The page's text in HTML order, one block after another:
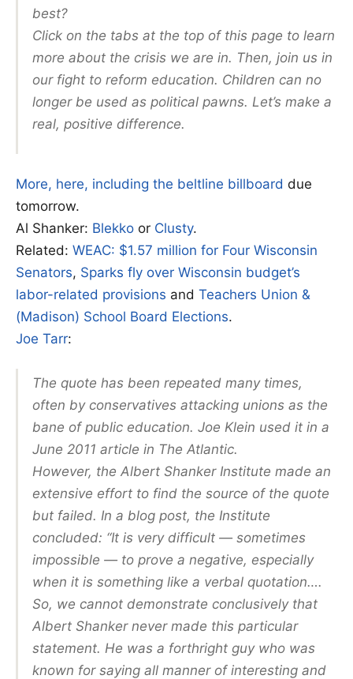
best?
Click on the tabs at the top of this page to learn
more about the crisis we are in. Then, join us in
our fight to reform education. Children can no
longer be used as political pawns. Let’s make a
real, positive difference.
More, here, including the beltline billboard due
tomorrow.
Al Shanker: Blekko or Clusty.
Related: WEAC: $1.57 million for Four Wisconsin
Senators, Sparks fly over Wisconsin budget’s
labor-related provisions and Teachers Union &
(Madison) School Board Elections.
Joe Tarr:
The quote has been repeated many times,
often by conservatives attacking unions as the
bane of public education. Joe Klein used it in a
June 2011 article in The Atlantic.
However, the Albert Shanker Institute made an
extensive effort to find the source of the quote
but failed. In a blog post, the Institute
concluded: “It is very difficult — sometimes
impossible — to prove a negative, especially
when it is something like a verbal quotation….
So, we cannot demonstrate conclusively that
Albert Shanker never made this particular
statement. He was a forthright guy who was
known for saying all manner of interesting and